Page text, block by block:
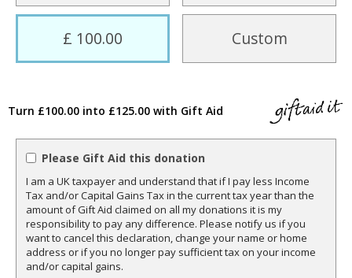
£ 100.00 Custom
Turn £100.00 into £125.00 with Gift Aid
Please Gift Aid this donation
I am a UK taxpayer and understand that if I pay less Income
Tax and/or Capital Gains Tax in the current tax year than the
amount of Gift Aid claimed on all my donations it is my
responsibility to pay any difference. Please notify us if you
want to cancel this declaration, change your name or home
address or if you no longer pay sufficient tax on your income
and/or capital gains.